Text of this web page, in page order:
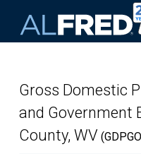
Gross Domestic
and Government
County, WV